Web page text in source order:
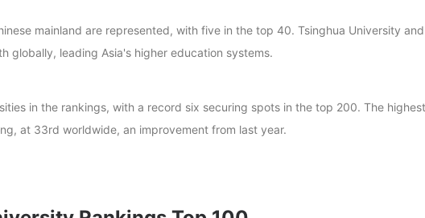
mainland are represented, with five in the top 40. Tsinghua University and
globally, leading Asia's higher education systems.
in the rankings, with a record six securing spots in the top 200. The
at 33rd worldwide, an improvement from last year.